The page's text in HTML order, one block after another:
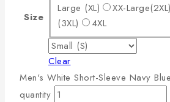
Size
Large (XL)
XX-Large(2XL)
(3XL)
4XL
Clear
Men's White Short-Sleeve Navy
quantity